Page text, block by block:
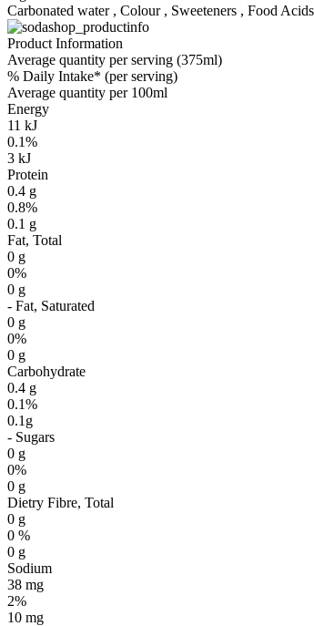
Carbonated water , Colour , Sweeteners , Food
Product Information
Average quantity per serving (375ml)
% Daily Intake* (per serving)
Average quantity per 100ml
Energy
11 kJ
0.1%
3 kJ
Protein
0.4 g
0.8%
0.1 g
Fat, Total
0 g
0%
0 g
- Fat, Saturated
0 g
0%
0 g
Carbohydrate
0.4 g
0.1%
0.1g
- Sugars
0 g
0%
0 g
Dietry Fibre, Total
0 g
0 %
0 g
Sodium
38 mg
2%
10 mg